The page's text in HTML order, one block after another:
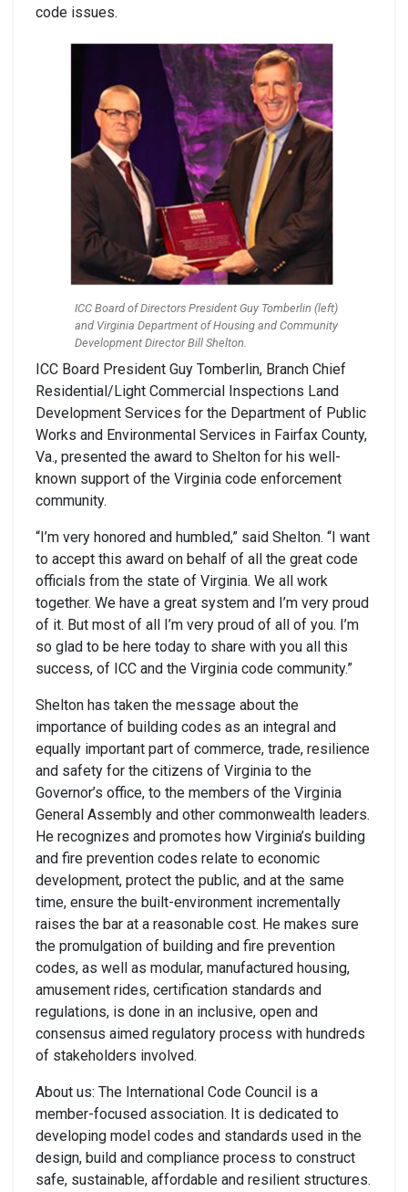
code issues.
ICC Board of Directors President Guy Tomberlin (left)
and Virginia Department of Housing and Community
Development Director Bill Shelton.
ICC Board President Guy Tomberlin, Branch Chief
Residential/Light Commercial Inspections Land
Development Services for the Department of Public
Works and Environmental Services in Fairfax County,
Va., presented the award to Shelton for his well-
known support of the Virginia code enforcement
community.
“I’m very honored and humbled,” said Shelton. “I want
to accept this award on behalf of all the great code
officials from the state of Virginia. We all work
together. We have a great system and I’m very proud
of it. But most of all I’m very proud of all of you. I’m
so glad to be here today to share with you all this
success, of ICC and the Virginia code community.”
Shelton has taken the message about the
importance of building codes as an integral and
equally important part of commerce, trade, resilience
and safety for the citizens of Virginia to the
Governor’s office, to the members of the Virginia
General Assembly and other commonwealth leaders.
He recognizes and promotes how Virginia’s building
and fire prevention codes relate to economic
development, protect the public, and at the same
time, ensure the built-environment incrementally
raises the bar at a reasonable cost. He makes sure
the promulgation of building and fire prevention
codes, as well as modular, manufactured housing,
amusement rides, certification standards and
regulations, is done in an inclusive, open and
consensus aimed regulatory process with hundreds
of stakeholders involved.
About us: The International Code Council is a
member-focused association. It is dedicated to
developing model codes and standards used in the
design, build and compliance process to construct
safe, sustainable, affordable and resilient structures.